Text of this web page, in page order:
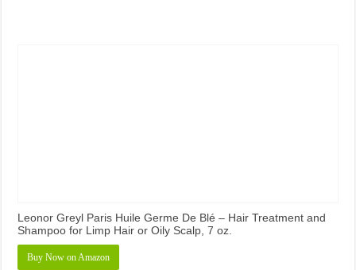
Leonor Greyl Paris Huile Germe De Blé – Hair Treatment and
Shampoo for Limp Hair or Oily Scalp, 7 oz.
Buy Now on Amazon